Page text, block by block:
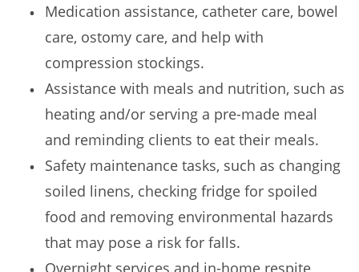
Medication assistance, catheter care, bowel
care, ostomy care, and help with
compression stockings.
Assistance with meals and nutrition, such as
heating and/or serving a pre-made meal
and reminding clients to eat their meals.
Safety maintenance tasks, such as changing
soiled linens, checking fridge for spoiled
food and removing environmental hazards
that may pose a risk for falls.
Overnight services and in-home respite